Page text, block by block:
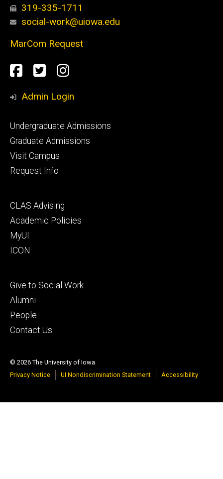
319-335-1711
social-work@uiowa.edu
MarCom Request
Social
Media
Facebook
TwitterInstagram
Admin Login
Footer
primary
Undergraduate Admissions
Graduate Admissions
Visit Campus
Request Info
Footer
secondary
CLAS Advising
Academic Policies
MyUI
ICON
Footer
tertiary
Give to Social Work
Alumni
People
Contact Us
© 2026 The University of Iowa
Privacy Notice
UI Nondiscrimination Statement Accessibility